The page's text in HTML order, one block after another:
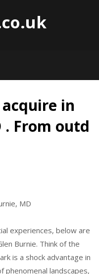
in
. From outd
MD
experiences, below are
Burnie. Think of the
is a shock advantage in
phenomenal landscapes,